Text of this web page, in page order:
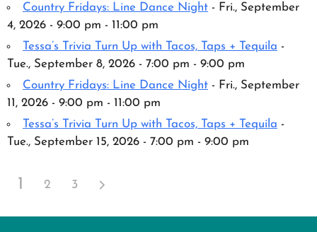
Country Fridays: Line Dance Night - Fri., September
4, 2026 - 9:00 pm - 11:00 pm
Tessa’s Trivia Turn Up with Tacos, Taps + Tequila -
Tue., September 8, 2026 - 7:00 pm - 9:00 pm
Country Fridays: Line Dance Night - Fri., September
11, 2026 - 9:00 pm - 11:00 pm
Tessa’s Trivia Turn Up with Tacos, Taps + Tequila -
Tue., September 15, 2026 - 7:00 pm - 9:00 pm
1 2 3